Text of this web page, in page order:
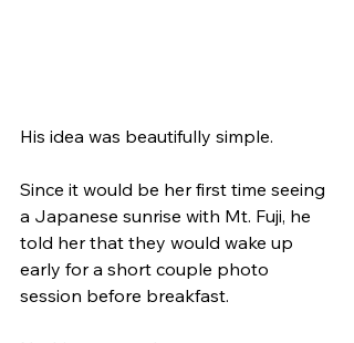
His idea was beautifully simple.
Since it would be her first time seeing
a Japanese sunrise with Mt. Fuji, he
told her that they would wake up
early for a short couple photo
session before breakfast.